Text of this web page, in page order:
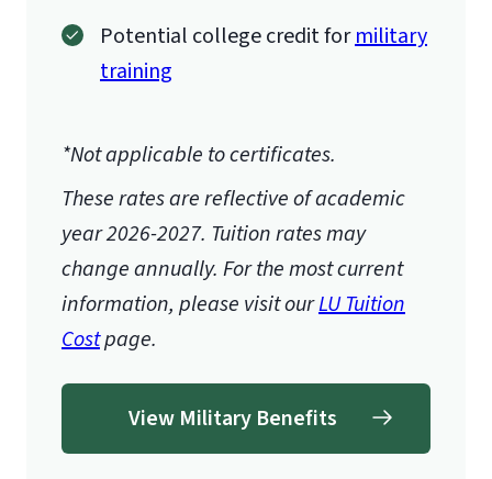
Potential college credit formilitary
training
*Not applicable to certificates.
These rates are reflective of academic
year 2026-2027. Tuition rates may
change annually. For the most current
information, please visit ourLU Tuition
Costpage.
View Military Benefits